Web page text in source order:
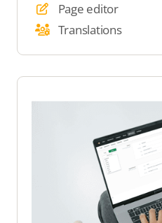
Page editor
Translations